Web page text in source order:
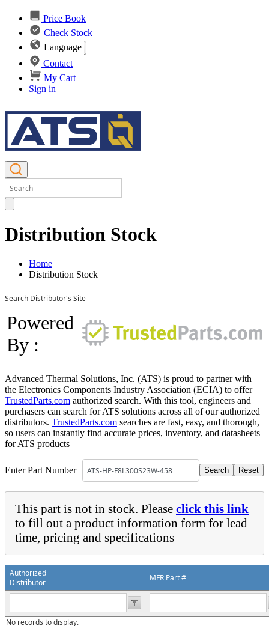
Price Book
Check Stock
Language
Contact
My Cart
Sign in
Distribution Stock
Home
Distribution Stock
Search Distributor's Site
Powered
By :
Advanced Thermal Solutions, Inc. (ATS) is proud to partner with
the Electronics Components Industry Association (ECIA) to offer
TrustedParts.com authorized search. With this tool, engineers and
purchasers can search for ATS solutions across all of our authorized
distributors. TrustedParts.com searches are fast, easy, and thorough,
so users can instantly find accurate prices, inventory, and datasheets
for ATS products
Enter Part Number
This part is not in stock. Please click this link
to fill out a product information form for lead
time, pricing and specifications
Authorized
Distributor
MFR Part #
No records to display.